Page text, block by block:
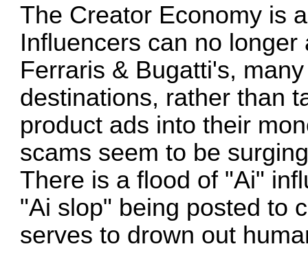
The Creator Economy is
Influencers can no
Ferraris & Bugatti's,
destinations, rather than
product ads into their
scams seem to be
There is a flood of "Ai"
"Ai slop" being posted to
serves to drown out